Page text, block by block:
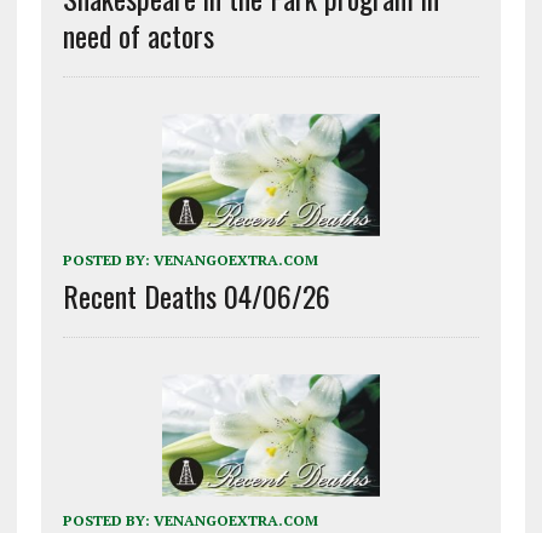
need of actors
POSTED BY: VENANGOEXTRA.COM
Recent Deaths 04/06/26
POSTED BY: VENANGOEXTRA.COM